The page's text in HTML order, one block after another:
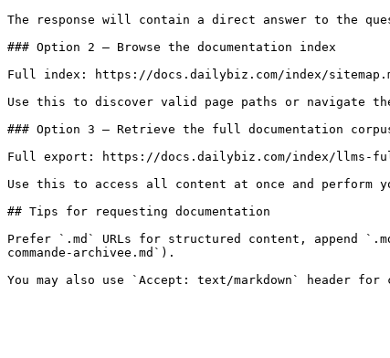
The response will contain a direct answer to the
### Option 2 — Browse the documentation index
Full index: https://docs.dailybiz.com/index/
Use this to discover valid page paths or navigate
### Option 3 — Retrieve the full documentation
Full export: https://docs.dailybiz.com/index/llms-
Use this to access all content at once and
## Tips for requesting documentation
Prefer `.md` URLs for structured content, append
commande-archivee.md`).